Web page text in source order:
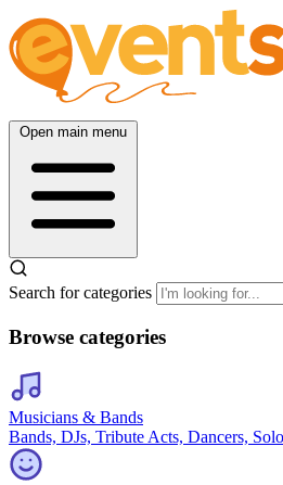
Open main menu
Search for categories
Browse categories
Musicians & Bands
Bands, DJs, Tribute Acts, Dancers,